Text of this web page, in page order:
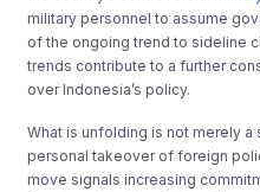
military personnel to assume
of the ongoing trend to sideline
trends contribute to a further
over Indonesia’s policy.
What is unfolding is not merely
personal takeover of foreign
move signals increasing